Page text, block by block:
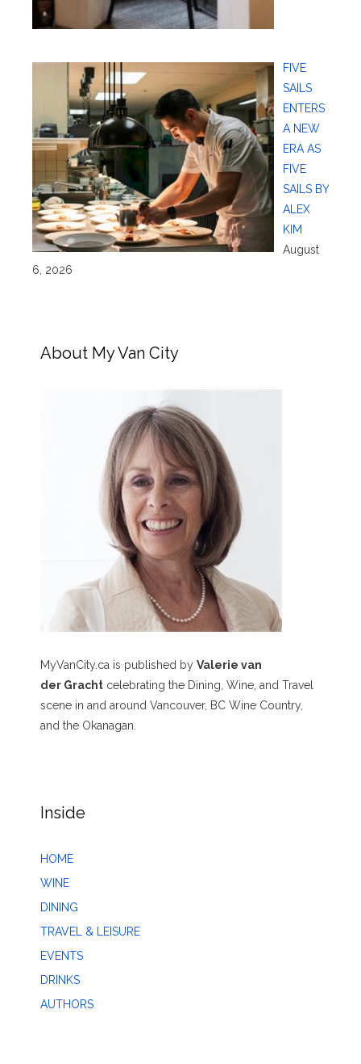
FIVE
SAILS
ENTERS
A NEW
ERA AS
FIVE
SAILS BY
ALEX
KIM
August
6, 2026
About My Van City
MyVanCity.ca is published by Valerie van
der Gracht celebrating the Dining, Wine, and Travel
scene in and around Vancouver, BC Wine Country,
and the Okanagan.
Inside
HOME
WINE
DINING
TRAVEL & LEISURE
EVENTS
DRINKS
AUTHORS